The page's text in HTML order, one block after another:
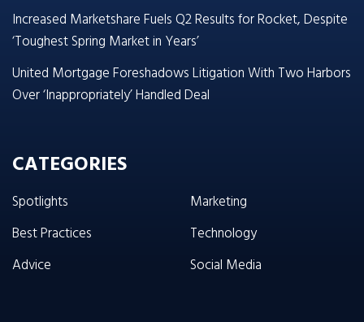
Increased Marketshare Fuels Q2 Results for Rocket, Despite
‘Toughest Spring Market in Years’
United Mortgage Foreshadows Litigation With Two Harbors
Over ‘Inappropriately’ Handled Deal
CATEGORIES
Spotlights
Best Practices
Advice
Marketing
Technology
Social Media